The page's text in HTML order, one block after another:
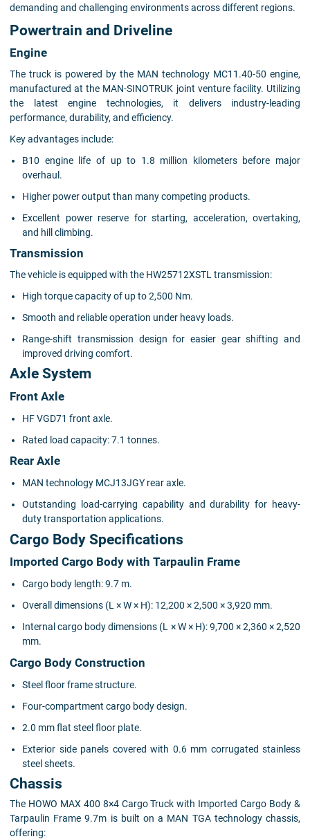
demanding and challenging environments across different regions.
Powertrain and Driveline
Engine
The truck is powered by the MAN technology MC11.40-50 engine,
manufactured at the MAN-SINOTRUK joint venture facility. Utilizing
the latest engine technologies, it delivers industry-leading
performance, durability, and efficiency.
Key advantages include:
B10 engine life of up to 1.8 million kilometers before major
overhaul.
Higher power output than many competing products.
Excellent power reserve for starting, acceleration, overtaking,
and hill climbing.
Transmission
The vehicle is equipped with the HW25712XSTL transmission:
High torque capacity of up to 2,500 Nm.
Smooth and reliable operation under heavy loads.
Range-shift transmission design for easier gear shifting and
improved driving comfort.
Axle System
Front Axle
HF VGD71 front axle.
Rated load capacity: 7.1 tonnes.
Rear Axle
MAN technology MCJ13JGY rear axle.
Outstanding load-carrying capability and durability for heavy-
duty transportation applications.
Cargo Body Specifications
Imported Cargo Body with Tarpaulin Frame
Cargo body length: 9.7 m.
Overall dimensions (L × W × H): 12,200 × 2,500 × 3,920 mm.
Internal cargo body dimensions (L × W × H): 9,700 × 2,360 × 2,520
mm.
Cargo Body Construction
Steel floor frame structure.
Four-compartment cargo body design.
2.0 mm flat steel floor plate.
Exterior side panels covered with 0.6 mm corrugated stainless
steel sheets.
Chassis
The HOWO MAX 400 8×4 Cargo Truck with Imported Cargo Body &
Tarpaulin Frame 9.7m is built on a MAN TGA technology chassis,
offering: